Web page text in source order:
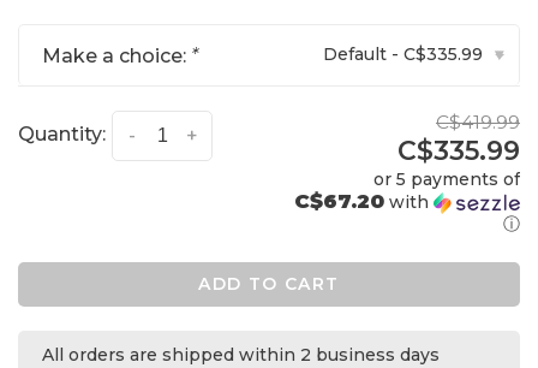
Make a choice: * Default - C$335.99 ▾
Quantity: +
-
C$419.99
C$335.99
or 5 payments of
C$67.20 with
ⓘ
ADD TO CART
All orders are shipped within 2 business days